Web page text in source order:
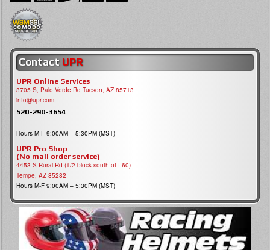
Contact UPR
UPR Online Services
3705 S, Palo Verde Rd Tucson, AZ 85713
info@upr.com
520-290-3654
Hours M-F 9:00AM – 5:30PM (MST)
UPR Pro Shop
(No mail order service)
4453 S Rural Rd (1/2 block south of I-60)
Tempe, AZ 85282
Hours M-F 9:00AM – 5:30PM (MST)